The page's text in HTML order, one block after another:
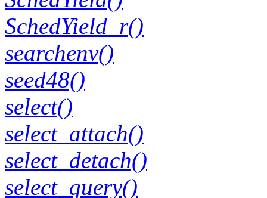
SchedYield_r()
searchenv()
seed48()
select()
select_attach()
select_detach()
select_query()